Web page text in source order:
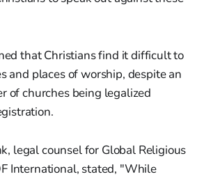
that Christians find it difficult to
and places of worship, despite an
of churches being legalized
legal counsel for Global Religious
International, stated, "While